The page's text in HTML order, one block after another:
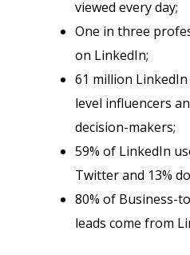
viewed every day;
One in three
on LinkedIn;
61 million
level influencers
decision-makers;
59% of LinkedIn
Twitter and 13%
80% of Business-
leads come from